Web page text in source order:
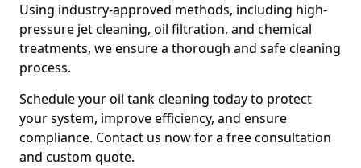
Using industry-approved methods, including high-
pressure jet cleaning, oil filtration, and chemical
treatments, we ensure a thorough and safe cleaning
process.
Schedule your oil tank cleaning today to protect
your system, improve efficiency, and ensure
compliance. Contact us now for a free consultation
and custom quote.